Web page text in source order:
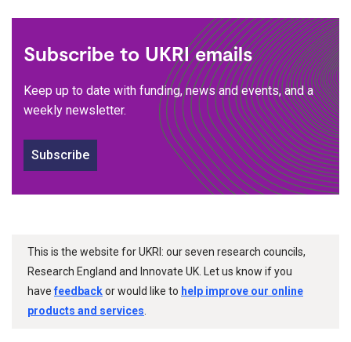
Subscribe to UKRI emails
Keep up to date with funding, news and events, and a
weekly newsletter.
Subscribe
This is the website for UKRI: our seven research councils,
Research England and Innovate UK. Let us know if you
havefeedbackor would like to help improve our online
products and services